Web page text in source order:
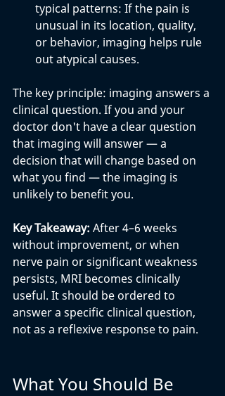
typical patterns: If the pain is
unusual in its location, quality,
or behavior, imaging helps rule
out atypical causes.
The key principle: imaging answers a
clinical question. If you and your
doctor don't have a clear question
that imaging will answer — a
decision that will change based on
what you find — the imaging is
unlikely to benefit you.
Key Takeaway: After 4–6 weeks
without improvement, or when
nerve pain or significant weakness
persists, MRI becomes clinically
useful. It should be ordered to
answer a specific clinical question,
not as a reflexive response to pain.
What You Should Be